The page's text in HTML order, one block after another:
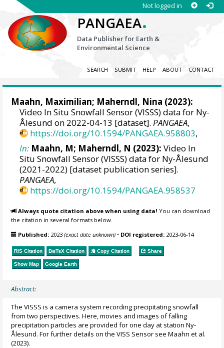
Not logged in
PANGAEA.
Data Publisher for Earth &
Environmental Science
SEARCH SUBMIT HELP ABOUT CONTACT
Maahn, Maximilian; Maherndl, Nina (2023):
Video In Situ Snowfall Sensor (VISSS) data for Ny-
Ålesund on 2022-04-13 [dataset].PANGAEA,
https://doi.org/10.1594/PANGAEA.958803,
In: Maahn, M; Maherndl, N (2023): Video In
Situ Snowfall Sensor (VISSS) data for Ny-Ålesund
(2021-2022) [dataset publication series].
PANGAEA,
https://doi.org/10.1594/PANGAEA.958537
Always quote citation above when using data! You can download
the citation in several formats below.
Published: 2023(exact date unknown) • DOI registered: 2023-06-14
RIS Citation BibTeX Citation Copy Citation Share
Show Map Google Earth
Abstract:
The VISSS is a camera system recording precipitating snowfall
from two perspectives. Here, movies and images of falling
precipitation particles are provided for one day at station Ny-
Ålesund. For further details on the VISS Sensor see Maahn et al.
(2023).